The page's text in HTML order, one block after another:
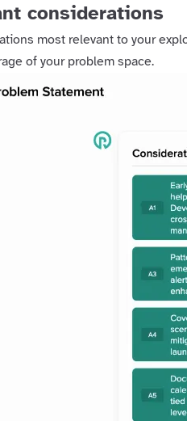
considerations
most relevant to your
of your problem space.